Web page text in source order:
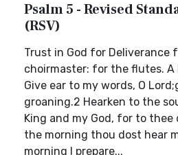
Psalm 5 - Revised
(RSV)
Trust in God for Deliverance
choirmaster: for the flutes. A
Give ear to my words, O
groaning.2 Hearken to the
King and my God, for to thee
the morning thou dost hear
morning I prepare...